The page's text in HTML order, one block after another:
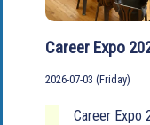
Career Expo
2026-07-03 (Friday)
Career Expo